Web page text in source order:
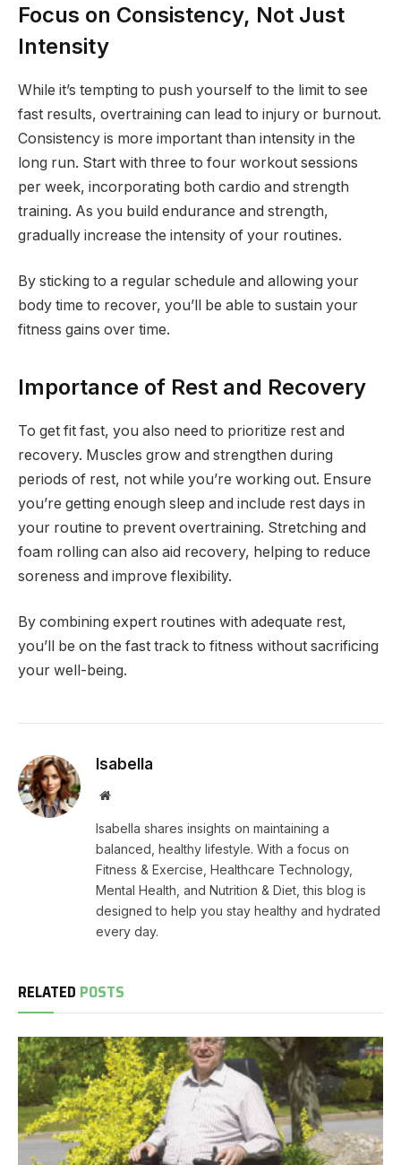
Focus on Consistency, Not Just
Intensity
While it’s tempting to push yourself to the limit to see
fast results, overtraining can lead to injury or burnout.
Consistency is more important than intensity in the
long run. Start with three to four workout sessions
per week, incorporating both cardio and strength
training. As you build endurance and strength,
gradually increase the intensity of your routines.
By sticking to a regular schedule and allowing your
body time to recover, you’ll be able to sustain your
fitness gains over time.
Importance of Rest and Recovery
To get fit fast, you also need to prioritize rest and
recovery. Muscles grow and strengthen during
periods of rest, not while you’re working out. Ensure
you’re getting enough sleep and include rest days in
your routine to prevent overtraining. Stretching and
foam rolling can also aid recovery, helping to reduce
soreness and improve flexibility.
By combining expert routines with adequate rest,
you’ll be on the fast track to fitness without sacrificing
your well-being.
Isabella
Website
Isabella shares insights on maintaining a
balanced, healthy lifestyle. With a focus on
Fitness & Exercise, Healthcare Technology,
Mental Health, and Nutrition & Diet, this blog is
designed to help you stay healthy and hydrated
every day.
RELATED POSTS